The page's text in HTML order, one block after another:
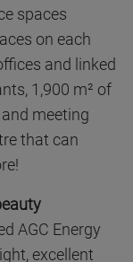
spaces
on each
and linked
1,900 m² of
meeting
that can
AGC Energy
excellent